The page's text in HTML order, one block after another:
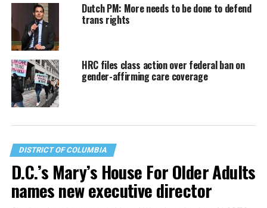
Dutch PM: More needs to be done to defend
trans rights
HRC files class action over federal ban on
gender-affirming care coverage
DISTRICT OF COLUMBIA
D.C.’s Mary’s House For Older Adults
names new executive director